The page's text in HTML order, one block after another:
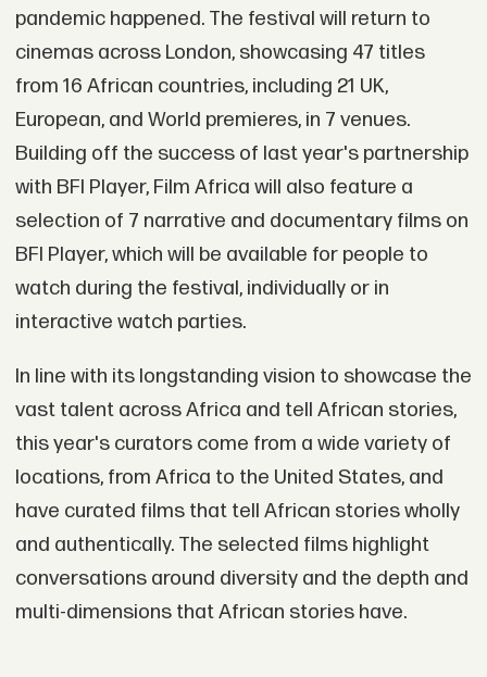
pandemic happened. The festival will return to
cinemas across London, showcasing 47 titles
from 16 African countries, including 21 UK,
European, and World premieres, in 7 venues.
Building off the success of last year's partnership
with BFI Player, Film Africa will also feature a
selection of 7 narrative and documentary films on
BFI Player, which will be available for people to
watch during the festival, individually or in
interactive watch parties.
In line with its longstanding vision to showcase the
vast talent across Africa and tell African stories,
this year's curators come from a wide variety of
locations, from Africa to the United States, and
have curated films that tell African stories wholly
and authentically. The selected films highlight
conversations around diversity and the depth and
multi-dimensions that African stories have.